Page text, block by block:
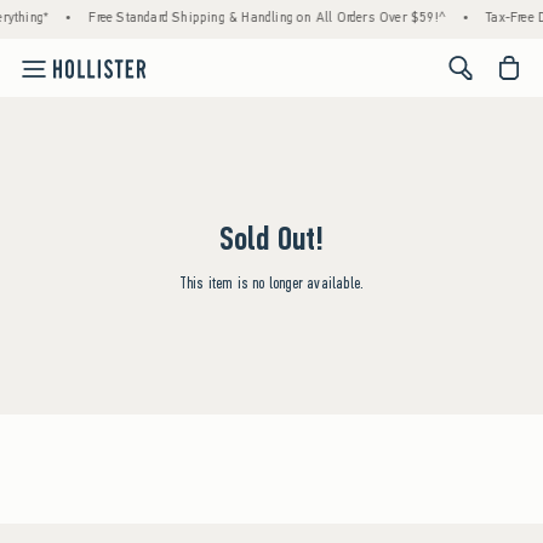
• Free Standard Shipping & Handling on All Orders Over $59!^ • Tax-Free
<span
Sold Out!
This item is no longer available.